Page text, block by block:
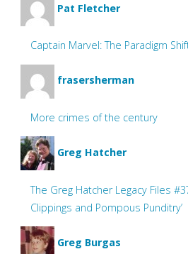
Pat Fletcher
Captain Marvel: The Paradigm
frasersherman
More crimes of the century
Greg Hatcher
The Greg Hatcher Legacy Files
Clippings and Pompous Punditry’
Greg Burgas